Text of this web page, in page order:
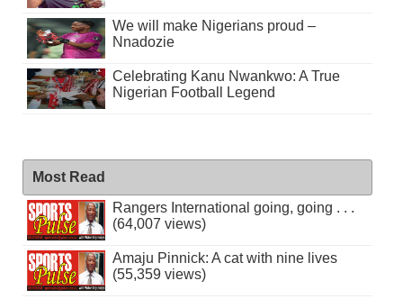
We will make Nigerians proud –
Nnadozie
Celebrating Kanu Nwankwo: A True
Nigerian Football Legend
Most Read
Rangers International going, going . . .
(64,007 views)
Amaju Pinnick: A cat with nine lives
(55,359 views)